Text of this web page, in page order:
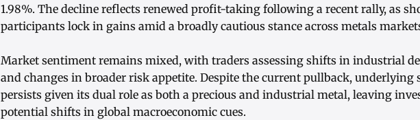
1.98%. The decline reflects renewed profit-taking following a recent rally, as
participants lock in gains amid a broadly cautious stance across metals
Market sentiment remains mixed, with traders assessing shifts in industrial
and changes in broader risk appetite. Despite the current pullback, underlying
persists given its dual role as both a precious and industrial metal, leaving
potential shifts in global macroeconomic cues.